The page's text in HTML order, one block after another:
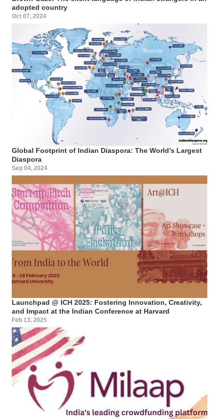
adopted country
Oct 07, 2024
Global Footprint of Indian Diaspora: The World’s Largest
Diaspora
Sep 04, 2024
Launchpad @ ICH 2025: Fostering Innovation, Creativity,
and Impact at the Indian Conference at Harvard
Feb 13, 2025